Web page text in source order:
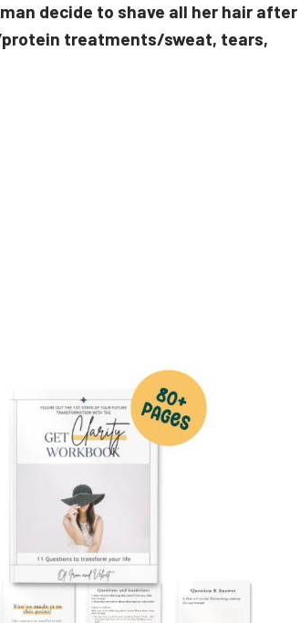
decide to shave all her hair after
treatments/sweat, tears,